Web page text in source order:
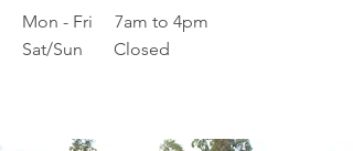
Mon - Fri 7am to 4pm
Sat/Sun Closed